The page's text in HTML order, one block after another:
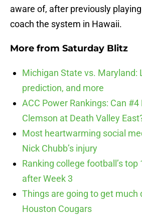
aware of, after previously
coach the system in Hawaii.
More from Saturday Blitz
Michigan State vs. Maryland:
prediction, and more
ACC Power Rankings: Can
Clemson at Death Valley
Most heartwarming social
Nick Chubb’s injury
Ranking college football’s
after Week 3
Things are going to get much
Houston Cougars